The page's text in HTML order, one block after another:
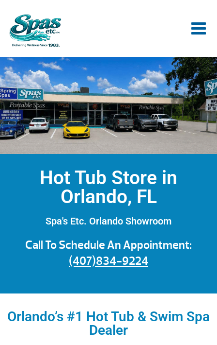
Hot Tub Store in
Orlando, FL
Spa's Etc. Orlando Showroom
Call To Schedule An Appointment:
(407)834-9224
Orlando’s #1 Hot Tub & Swim Spa
Dealer